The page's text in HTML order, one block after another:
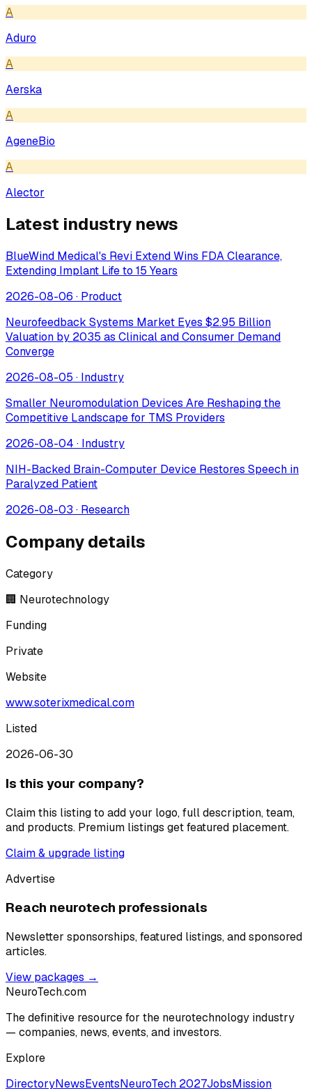
A
Aduro
A
Aerska
A
AgeneBio
A
Alector
Latest industry news
BlueWind Medical's Revi Extend Wins FDA Clearance,
Extending Implant Life to 15 Years
2026-08-06 · Product
Neurofeedback Systems Market Eyes $2.95 Billion
Valuation by 2035 as Clinical and Consumer Demand
Converge
2026-08-05 · Industry
Smaller Neuromodulation Devices Are Reshaping the
Competitive Landscape for TMS Providers
2026-08-04 · Industry
NIH-Backed Brain-Computer Device Restores Speech in
Paralyzed Patient
2026-08-03 · Research
Company details
Category
🏢 Neurotechnology
Funding
Private
Website
www.soterixmedical.com
Listed
2026-06-30
Is this your company?
Claim this listing to add your logo, full description, team,
and products. Premium listings get featured placement.
Claim & upgrade listing
Advertise
Reach neurotech professionals
Newsletter sponsorships, featured listings, and sponsored
articles.
View packages →
NeuroTech.com
The definitive resource for the neurotechnology industry
— companies, news, events, and investors.
Explore
DirectoryNewsEventsNeuroTech 2027JobsMission